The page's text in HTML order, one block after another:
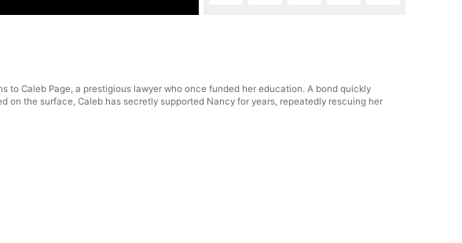
to Caleb Page, a prestigious lawyer who once funded her education. A bond quickly
the surface, Caleb has secretly supported Nancy for years, repeatedly rescuing her